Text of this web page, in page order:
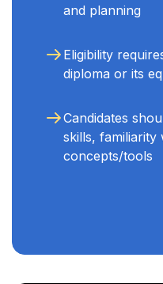
and planning
Eligibility
diploma or its
Candidates
skills, familiarity
concepts/tools